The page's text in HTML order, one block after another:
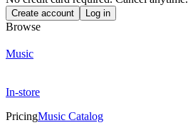
Create account Log in
Browse
Music
In-store
PricingMusic Catalog